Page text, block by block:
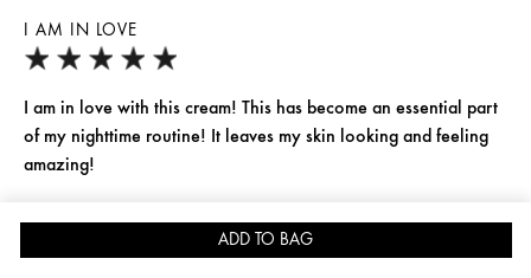
ADD TO BAG
I AM IN LOVE
I am in love with this cream! This has become an essential part
of my nighttime routine! It leaves my skin looking and feeling
amazing!
Yes, I recommend this product
SIGN IN
OFFERS